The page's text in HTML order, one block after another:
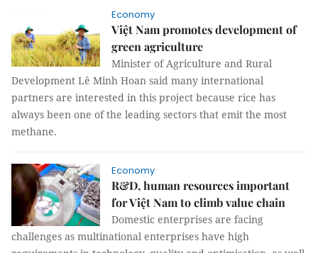
Economy
Việt Nam promotes development of
green agriculture
Minister of Agriculture and Rural
Development Lê Minh Hoan said many international
partners are interested in this project because rice has
always been one of the leading sectors that emit the most
methane.
Economy
R&D, human resources important
for Việt Nam to climb value chain
Domestic enterprises are facing
challenges as multinational enterprises have high